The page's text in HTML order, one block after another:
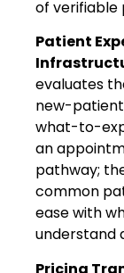
of verifiable
Patient
evaluates
new-
what-to-
an
pathway;
common
ease with
understand
Pricing